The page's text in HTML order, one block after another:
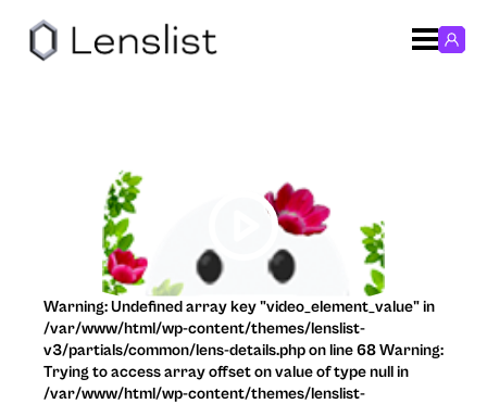
Warning: Undefined array key "video_element_value" in
/var/www/html/wp-content/themes/lenslist-
v3/partials/common/lens-details.php on line 68 Warning:
Trying to access array offset on value of type null in
/var/www/html/wp-content/themes/lenslist-